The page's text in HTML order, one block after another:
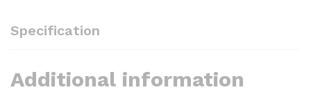
Specification
Additional information